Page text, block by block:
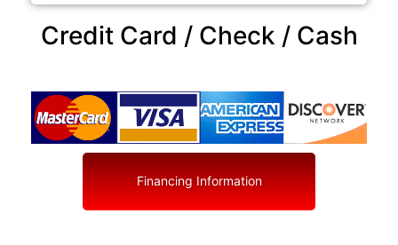
Credit Card / Check / Cash
Financing Information